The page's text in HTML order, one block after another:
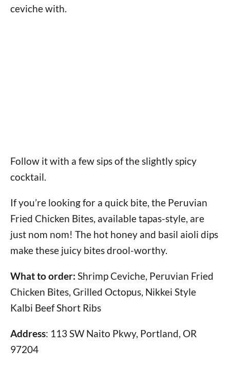
ceviche with.
Follow it with a few sips of the slightly spicy
cocktail.
If you’re looking for a quick bite, the Peruvian
Fried Chicken Bites, available tapas-style, are
just nom nom! The hot honey and basil aioli dips
make these juicy bites drool-worthy.
What to order: Shrimp Ceviche, Peruvian Fried
Chicken Bites, Grilled Octopus, Nikkei Style
Kalbi Beef Short Ribs
Address: 113 SW Naito Pkwy, Portland, OR
97204